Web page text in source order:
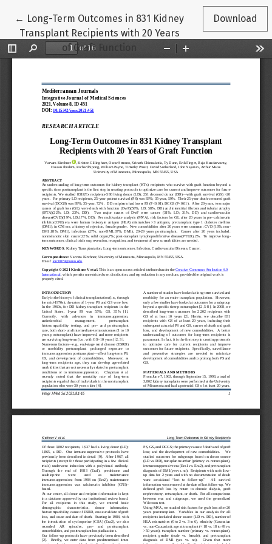
← Return to Article Details
Long-Term Outcomes in 831 Kidney
Transplant Recipients with 20 Years
of Graft Function
Download